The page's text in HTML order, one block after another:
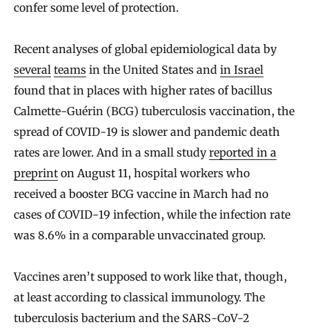
confer some level of protection.
Recent analyses of global epidemiological data by
several teams in the United States and in Israel
found that in places with higher rates of bacillus
Calmette-Guérin (BCG) tuberculosis vaccination, the
spread of COVID-19 is slower and pandemic death
rates are lower. And in a small studyreported in a
preprint on August 11, hospital workers who
received a booster BCG vaccine in March had no
cases of COVID-19 infection, while the infection rate
was 8.6% in a comparable unvaccinated group.
Vaccines aren’t supposed to work like that, though,
at least according to classical immunology. The
tuberculosis bacterium and the SARS-CoV-2